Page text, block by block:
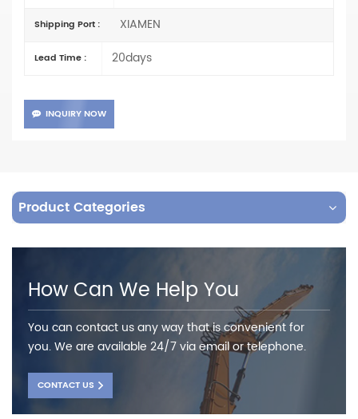
Shipping Port : XIAMEN
Lead Time : 20days
INQUIRY NOW
Product Categories
How Can We Help You
You can contact us any way that is convenient for
you. We are available 24/7 via email or telephone.
CONTACT US